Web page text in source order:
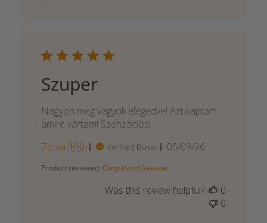
Szuper
Nagyon meg vagyok elégedve! Azt kaptam
amire vártam! Szenzációs!
Zotya 🇭🇺
Verified Buyer
Published
06/09/26
Product reviewed: Gasp Hood Sweater
Was this review helpful?
0
0